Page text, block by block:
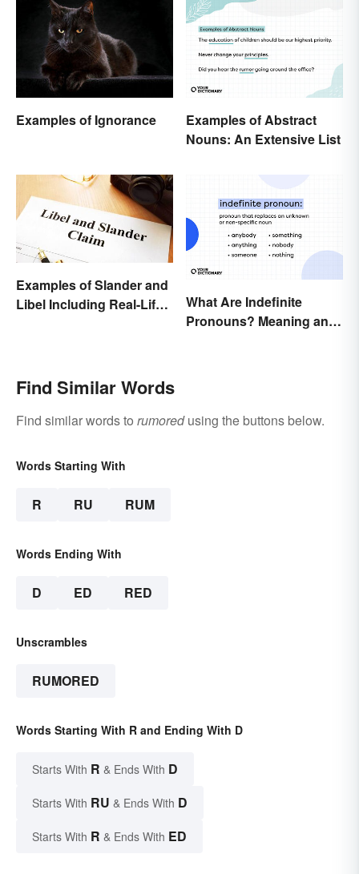
Examples of Ignorance
Examples of Abstract
Nouns: An Extensive List
Examples of Slander and
Libel Including Real-Life
What Are Indefinite
Pronouns? Meaning and
Find Similar Words
Find similar words to rumoredusing the buttons below.
Words Starting With
R RU RUM
Words Ending With
D ED RED
Unscrambles
RUMORED
Words Starting With R and Ending With D
Starts With R & Ends With D
Starts With RU & Ends With D
Starts With R & Ends With ED